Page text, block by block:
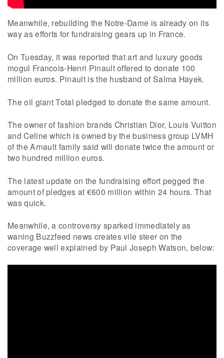
Meanwhile, rebuilding the Notre-Dame is already on its
way as efforts for fundraising gears up in France.
On Tuesday, it was reported that art and luxury goods
mogul Francois-Henri Pinault offered to donate 100
million euros. Pinault is the husband of Salma Hayek.
The oil giant Total pledged to donate the same amount.
The owner of fashion brands Christian Dior, Louis Vuitton
and Celine which is owned by the business group LVMH
of the Arnault family said will donate twice the amount or
two hundred million euros.
The latest update on the fundraising effort pegged the
amount of pledges at €600 million within 24 hours. That
was quick.
Meanwhile, a controversy sparked immediately as
waning Buzzfeed news creates vile steer on the
coverage well explained by Paul Joseph Watson, below: